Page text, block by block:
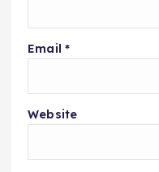
Email *
Website